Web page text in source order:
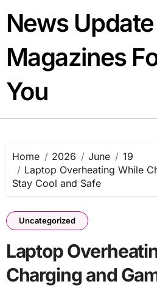
content
News Update
Magazines
You
Home 2026 June
19
Laptop Overheating While
Stay Cool and Safe
Uncategorized
Laptop
Charging and